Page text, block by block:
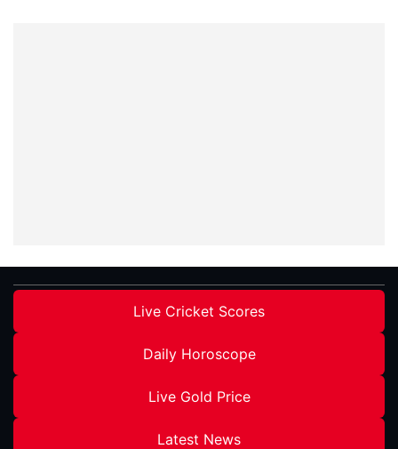
Live Cricket Scores
Daily Horoscope
Live Gold Price
Latest News